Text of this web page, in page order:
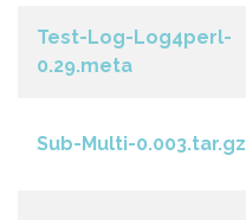
Test-Log-Log4perl-
0.29.meta
Sub-Multi-0.003.tar.gz